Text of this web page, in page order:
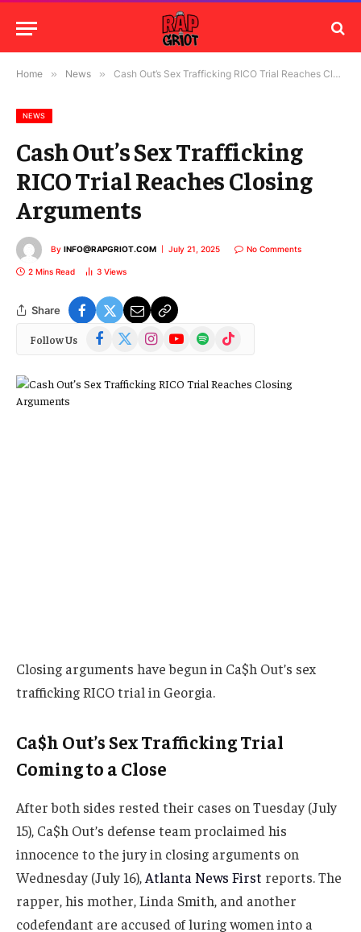
Home » News » Cash Out’s Sex Trafficking RICO Trial Reaches Closing Arguments
NEWS
Cash Out’s Sex Trafficking
RICO Trial Reaches Closing
Arguments
By INFO@RAPGRIOT.COM July 21, 2025 No Comments
2 Mins Read 3 Views
Share
Follow Us Facebook
(Twitter)
InstagramYouTubeSpotify TikTok
Closing arguments have begun in Ca$h Out’s sex
trafficking RICO trial in Georgia.
Ca$h Out’s Sex Trafficking Trial
Coming to a Close
After both sides rested their cases on Tuesday (July
15), Ca$h Out’s defense team proclaimed his
innocence to the jury in closing arguments on
Wednesday (July 16), Atlanta News First reports. The
rapper, his mother, Linda Smith, and another
codefendant are accused of luring women into a